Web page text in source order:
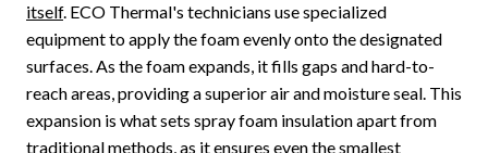
itself. ECO Thermal's technicians use specialized
equipment to apply the foam evenly onto the designated
surfaces. As the foam expands, it fills gaps and hard-to-
reach areas, providing a superior air and moisture seal. This
expansion is what sets spray foam insulation apart from
traditional methods, as it ensures even the smallest